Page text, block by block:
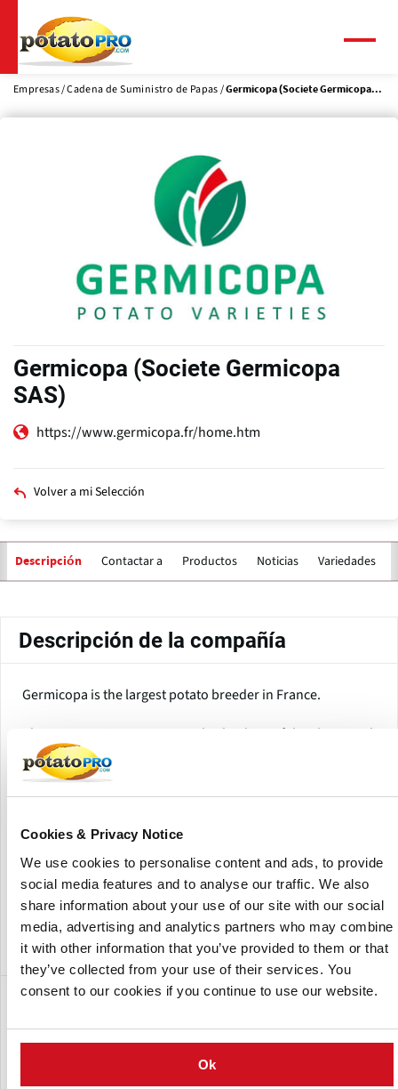
Cookies & Privacy Notice
We use cookies to personalise content and ads, to provide
social media features and to analyse our traffic. We also
share information about your use of our site with our social
media, advertising and analytics partners who may combine
it with other information that you’ve provided to them or that
they’ve collected from your use of their services. You
consent to our cookies if you continue to use our website.
Ok
contenido
principal
Empresas Cadena de Suministro de Papas Germicopa (Societe Germicopa...
Germicopa (Societe Germicopa
SAS)
https://www.germicopa.fr/home.htm
Volver a mi Selección
Descripción Contactar a Productos Noticias Variedades
Descripción de la compañía
Germicopa is the largest potato breeder in France.
The company is a 100% owned subsidiary of the Florimond
Desprez Group and is specialized in the breeding and
production of potato seed for all market segments: Table
potatoes, potato varieties for processing, starch
The company employs 65 people and produces 80,000 tons
of seed potatoes each year, generating an annual sales of
EUR 38 million.
Subsidiaria de: